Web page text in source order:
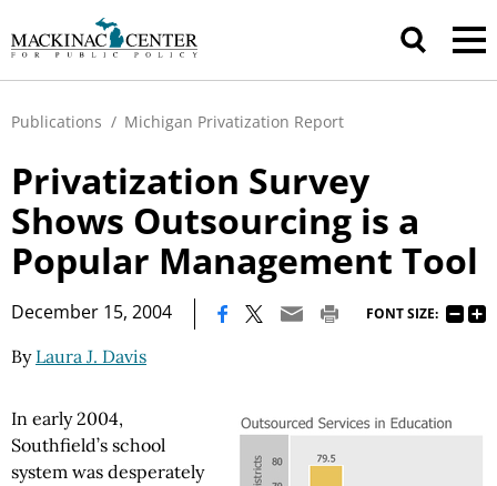
Publications / Michigan Privatization Report
Privatization Survey
Shows Outsourcing is a
Popular Management Tool
December 15, 2004 FONT SIZE:
By Laura J. Davis
In early 2004,
Southfield’s school
system was desperately